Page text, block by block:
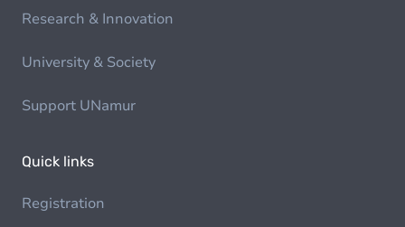
Research & Innovation
University & Society
Support UNamur
Quick links
Registration